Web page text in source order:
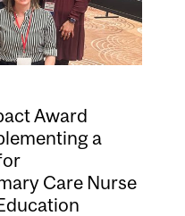
Award
a
Care Nurse